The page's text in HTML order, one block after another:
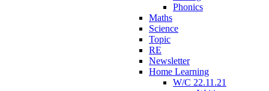
Phonics
Maths
Science
Topic
RE
Newsletter
Home Learning
W/C 22.11.21